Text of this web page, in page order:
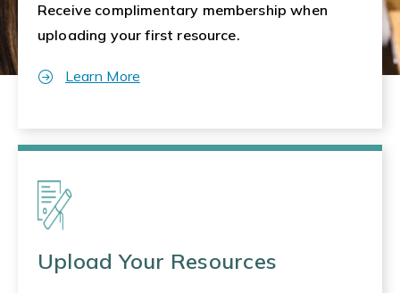
Receive complimentary membership when
uploading your first resource.
Learn More
Upload Your Resources